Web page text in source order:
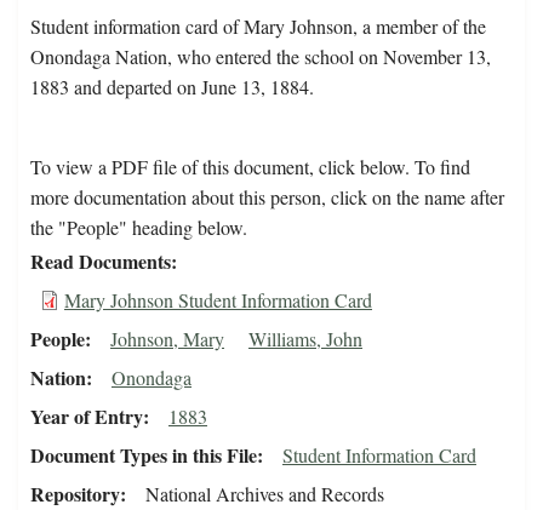
Student information card of Mary Johnson, a member of the
Onondaga Nation, who entered the school on November 13,
1883 and departed on June 13, 1884.
To view a PDF file of this document, click below. To find
more documentation about this person, click on the name after
the "People" heading below.
Read Documents
Mary Johnson Student Information Card
People Johnson, Mary Williams, John
Nation Onondaga
Year of Entry 1883
Document Types in this File Student Information Card
Repository
National Archives and Records